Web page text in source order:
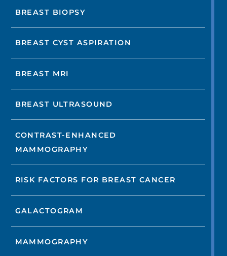
BREAST BIOPSY
BREAST CYST ASPIRATION
BREAST MRI
BREAST ULTRASOUND
CONTRAST-ENHANCED
MAMMOGRAPHY
RISK FACTORS FOR BREAST CANCER
GALACTOGRAM
MAMMOGRAPHY